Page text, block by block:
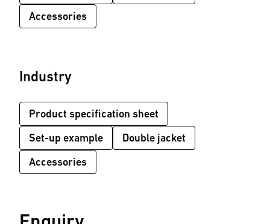
Accessories
Industry
Product specification sheet
Set-up example
Double jacket
Accessories